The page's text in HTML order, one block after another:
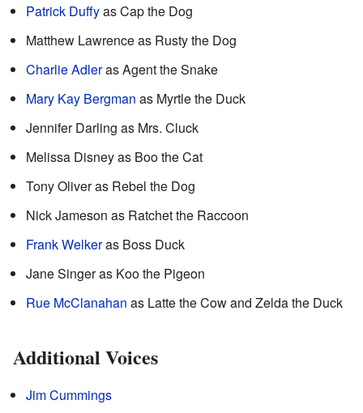
Patrick Duffyas Cap the Dog
Matthew Lawrence as Rusty the Dog
Charlie Adleras Agent the Snake
Mary Kay Bergman as Myrtle the Duck
Jennifer Darling as Mrs. Cluck
Melissa Disney as Boo the Cat
Tony Oliver as Rebel the Dog
Nick Jameson as Ratchet the Raccoon
Frank Welkeras Boss Duck
Jane Singer as Koo the Pigeon
Rue McClanahan as Latte the Cow and Zelda the Duck
Additional Voices
Jim Cummings